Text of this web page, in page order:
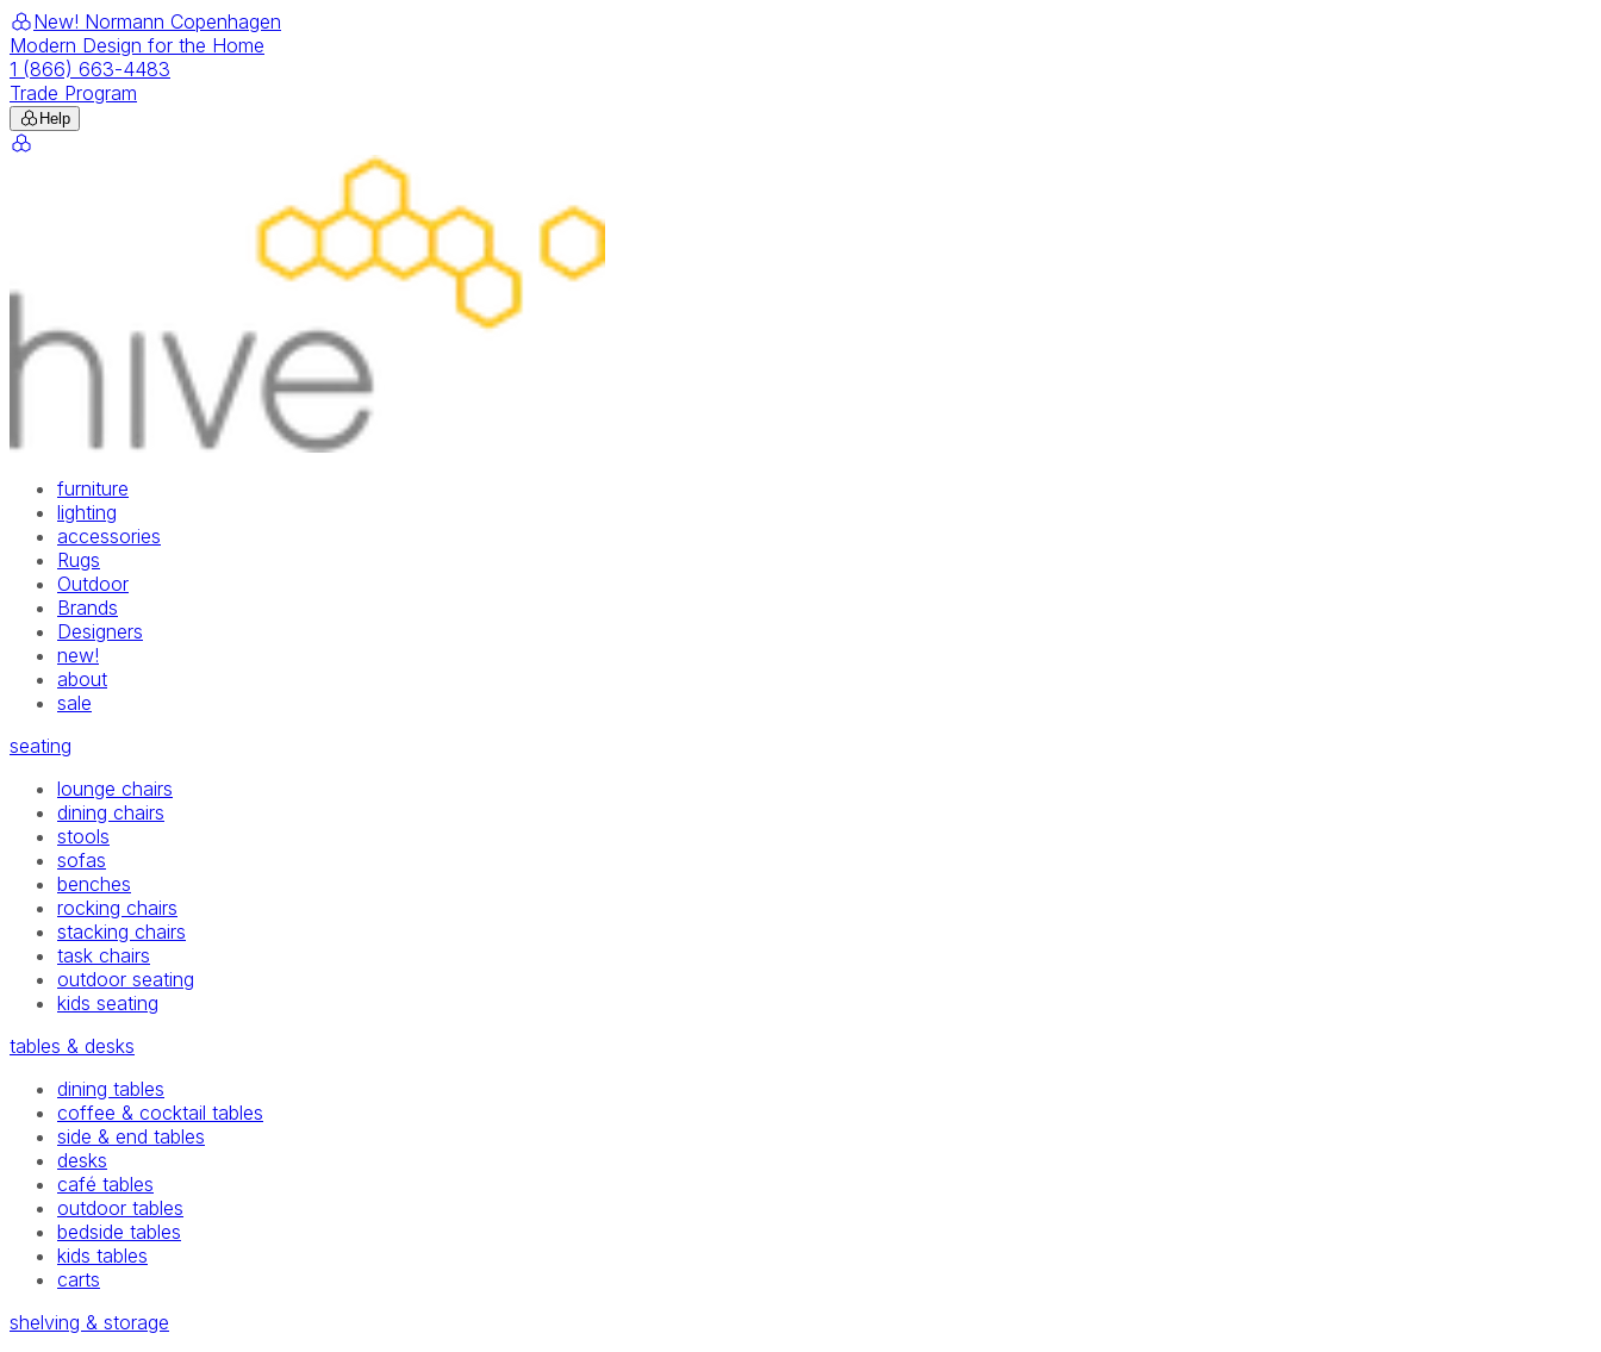
New! Normann Copenhagen
Modern Design for the Home
1 (866) 663-4483
Trade Program
Help
furniture
lighting
accessories
Rugs
Outdoor
Brands
Designers
new!
about
sale
seating
lounge chairs
dining chairs
stools
sofas
benches
rocking chairs
stacking chairs
task chairs
outdoor seating
kids seating
tables & desks
dining tables
coffee & cocktail tables
side & end tables
desks
café tables
outdoor tables
bedside tables
kids tables
carts
shelving & storage